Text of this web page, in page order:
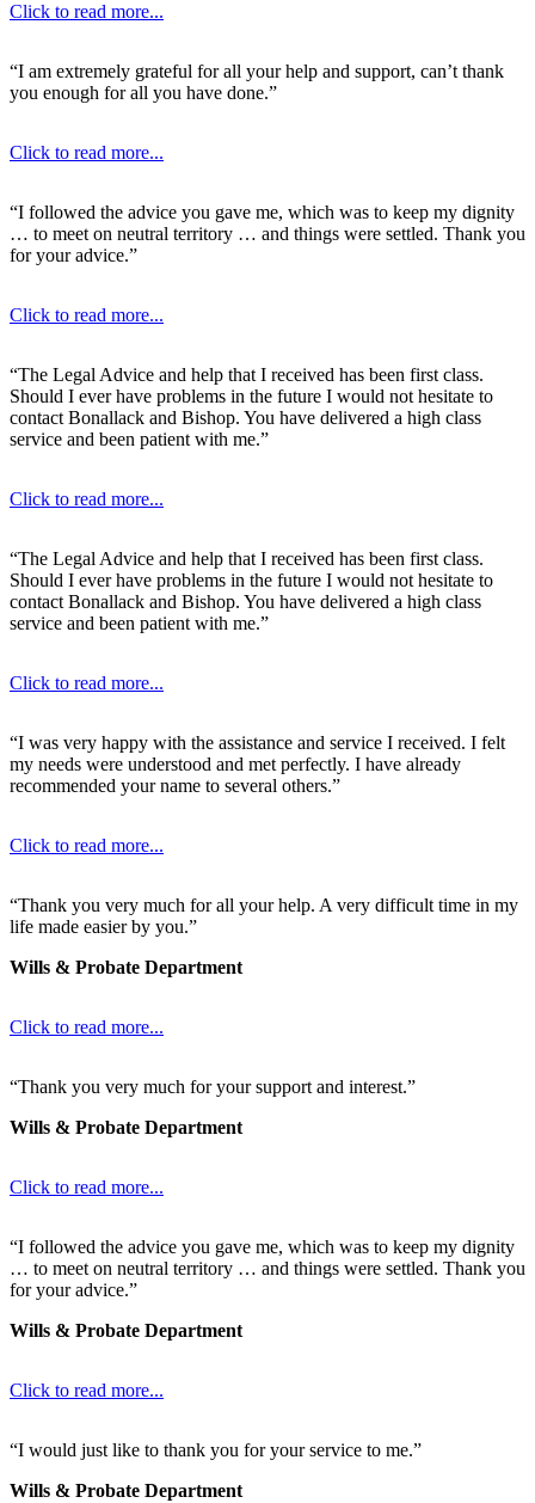
Click to read more...
“I am extremely grateful for all your help and support, can’t thank
you enough for all you have done.”
Click to read more...
“I followed the advice you gave me, which was to keep my dignity
… to meet on neutral territory … and things were settled. Thank you
for your advice.”
Click to read more...
“The Legal Advice and help that I received has been first class.
Should I ever have problems in the future I would not hesitate to
contact Bonallack and Bishop. You have delivered a high class
service and been patient with me.”
Click to read more...
“The Legal Advice and help that I received has been first class.
Should I ever have problems in the future I would not hesitate to
contact Bonallack and Bishop. You have delivered a high class
service and been patient with me.”
Click to read more...
“I was very happy with the assistance and service I received. I felt
my needs were understood and met perfectly. I have already
recommended your name to several others.”
Click to read more...
“Thank you very much for all your help. A very difficult time in my
life made easier by you.”
Wills & Probate Department
Click to read more...
“Thank you very much for your support and interest.”
Wills & Probate Department
Click to read more...
“I followed the advice you gave me, which was to keep my dignity
… to meet on neutral territory … and things were settled. Thank you
for your advice.”
Wills & Probate Department
Click to read more...
“I would just like to thank you for your service to me.”
Wills & Probate Department